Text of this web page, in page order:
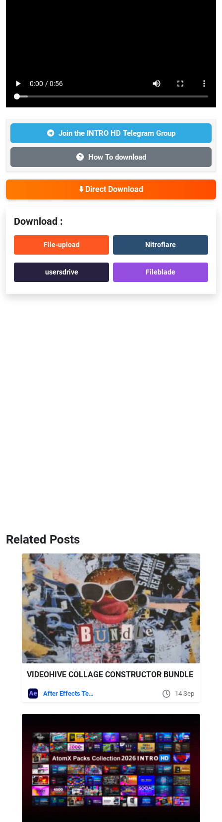
Join the INTRO HD Telegram Group
How To download
⬇️ Direct Download
Download :
File-upload Nitroflare
usersdrive Fileblade
Related Posts
VIDEOHIVE COLLAGE CONSTRUCTOR BUNDLE
After Effects Templates 14 Sep